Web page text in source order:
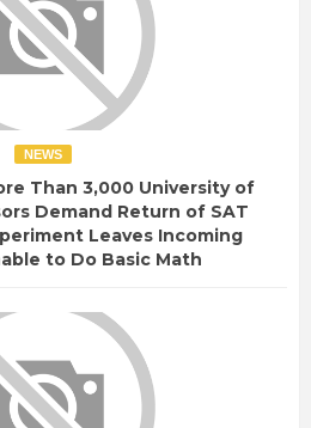
NEWS
Than 3,000 University of
Demand Return of SAT
Leaves Incoming
to Do Basic Math